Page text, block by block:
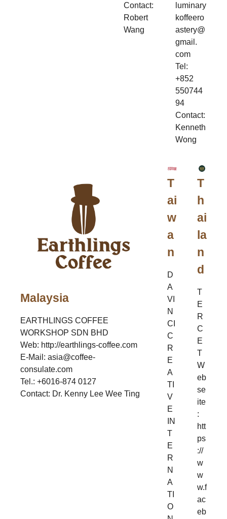
Contact:
Robert
Wang
luminary
koffeero
astery@
gmail.
com
Tel:
+852
550744
94
Contact:
Kenneth
Wong
Malaysia
EARTHLINGS COFFEE
WORKSHOP SDN BHD
Web: http://earthlings-coffee.com
E-Mail: asia@coffee-
consulate.com
Tel.: +6016-874 0127
Contact: Dr. Kenny Lee Wee Ting
T
ai
w
a
n
D
A
VI
N
CI
C
R
E
A
TI
V
E
IN
T
E
R
N
A
TI
O
T
h
ai
la
n
d
T
E
R
C
E
T
W
eb
se
ite
:
htt
ps
://
w
w
w.f
ac
eb